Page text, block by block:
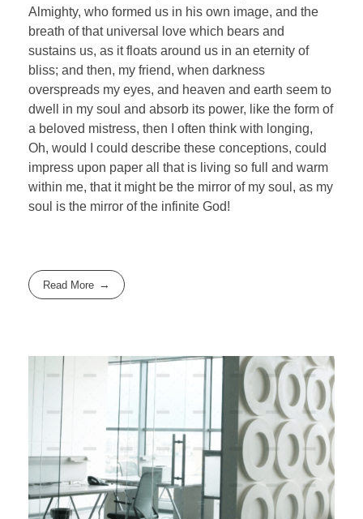
Almighty, who formed us in his own image, and the
breath of that universal love which bears and
sustains us, as it floats around us in an eternity of
bliss; and then, my friend, when darkness
overspreads my eyes, and heaven and earth seem to
dwell in my soul and absorb its power, like the form of
a beloved mistress, then I often think with longing,
Oh, would I could describe these conceptions, could
impress upon paper all that is living so full and warm
within me, that it might be the mirror of my soul, as my
soul is the mirror of the infinite God!
Read More